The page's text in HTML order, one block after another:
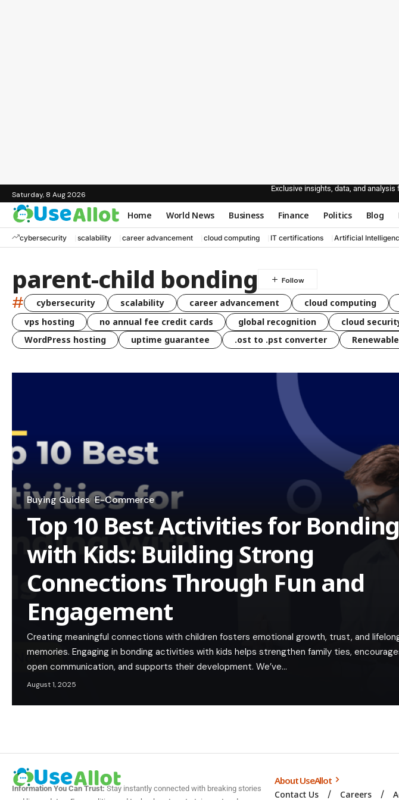
Saturday, 8 Aug 2026
Exclusive insights, data, and
Home World News Business Finance Politics Blog
cybersecurity scalability career advancement cloud computing IT certifications Artificial
parent-child bonding
# cybersecurity scalability career advancement cloud computing
vps hosting
no annual fee credit cards global recognition cloud
WordPress hosting
uptime guarantee .ost to .pst converter
Buying Guides E-Commerce
Top 10 Best Activities for Bonding
with Kids: Building Strong
Connections Through Fun and
Engagement
Creating meaningful connections with children fosters emotional growth, trust, and
memories. Engaging in bonding activities with kids helps strengthen family ties,
open communication, and supports their development. We’ve…
August 1, 2025
Information You Can Trust:Stay instantly connected with breaking stories
About UseAllot
Contact Us Careers